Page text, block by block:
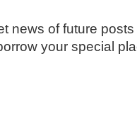
news of future
your special